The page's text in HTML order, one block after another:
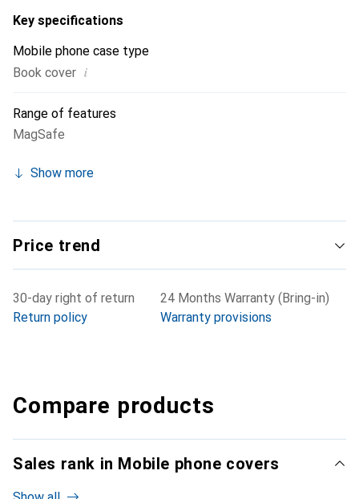
Key specifications
Mobile phone case type
Book cover i
Range of features
MagSafe
Show more
Price trend
30-day right of return
Return policy
24 Months Warranty (Bring-in)
Warranty provisions
Compare products
Sales rank in Mobile phone covers